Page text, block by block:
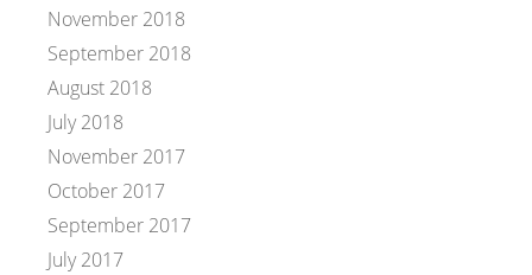
November 2018
September 2018
August 2018
July 2018
November 2017
October 2017
September 2017
July 2017